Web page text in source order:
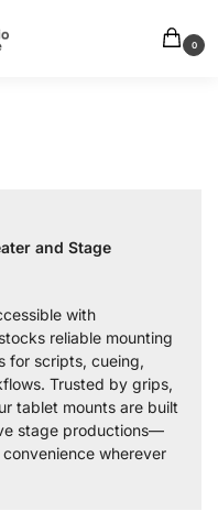
0
and Stage
with
reliable mounting
for scripts, cueing,
Trusted by grips,
tablet mounts are built
stage productions—
wherever